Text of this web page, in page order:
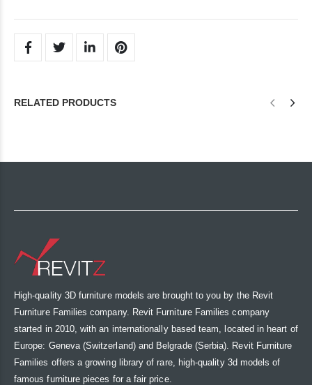
RELATED PRODUCTS
High-quality 3D furniture models are brought to you by the Revit
Furniture Families company. Revit Furniture Families company
started in 2010, with an internationally based team, located in heart of
Europe: Geneva (Switzerland) and Belgrade (Serbia). Revit Furniture
Families offers a growing library of rare, high-quality 3d models of
famous furniture pieces for a fair price.